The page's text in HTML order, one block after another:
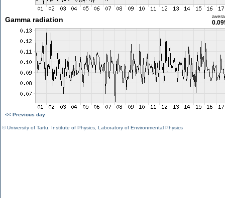
Gamma radiation
<< Previous day
©University of Tartu Institute of Physics Laboratory of Environmental Physics